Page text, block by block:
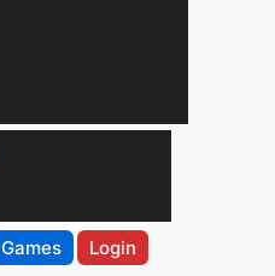
Games Login